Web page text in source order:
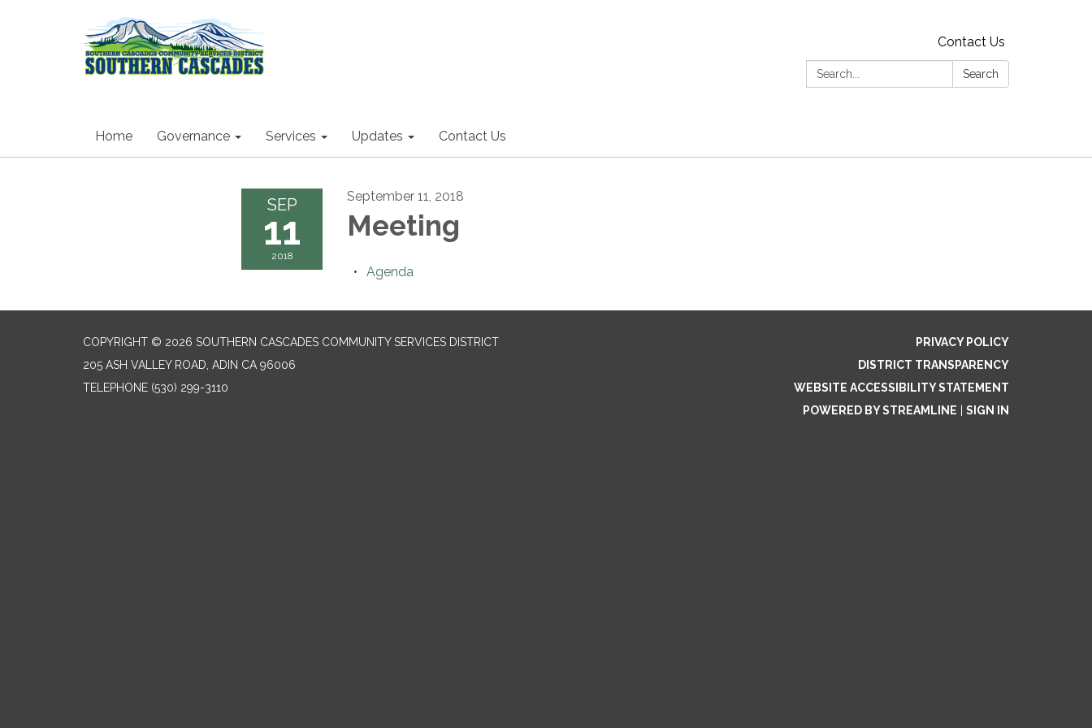
Contact Us
Search:
Search
Home Governance Services Updates Contact Us
SEP
11
2018
September 11, 2018
Meeting
Agenda
COPYRIGHT © 2026 SOUTHERN CASCADES COMMUNITY SERVICES DISTRICT
205 ASH VALLEY ROAD, ADIN CA 96006
TELEPHONE (530) 299-3110
PRIVACY POLICY
DISTRICT TRANSPARENCY
WEBSITE ACCESSIBILITY STATEMENT
POWERED BY STREAMLINE
SIGN IN